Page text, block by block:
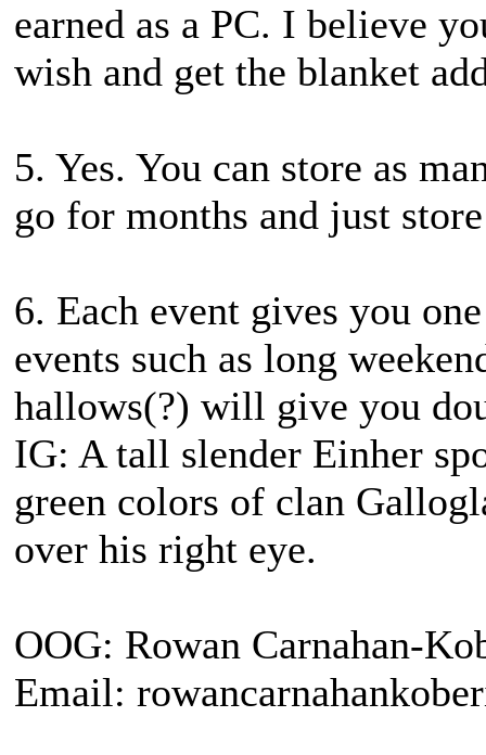
earned as a PC. I believe
wish and get the blanket
5. Yes. You can store as
go for months and just
6. Each event gives you
events such as long
hallows(?) will give you
IG: A tall slender Einher
green colors of clan
over his right eye.
OOG: Rowan Carnahan-
Email: